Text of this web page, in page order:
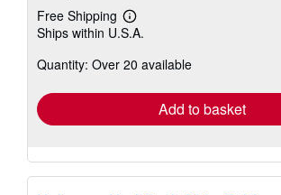
Free Shipping
Learn
more
shipping
Ships within U.S.A.
Quantity: Over 20 available
Add to basket